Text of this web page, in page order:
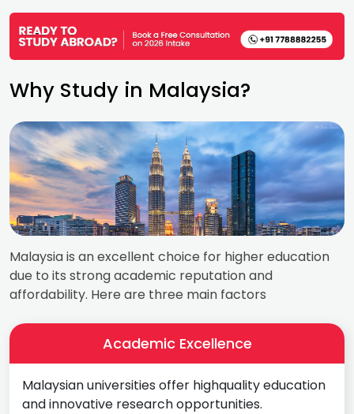
Why Study in Malaysia?
Malaysia is an excellent choice for higher education
due to its strong academic reputation and
affordability. Here are three main factors
Academic Excellence
Malaysian universities offer highquality education
and innovative research opportunities.